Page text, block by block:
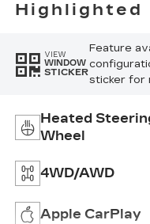
Highlighted
VIEW
WINDOW
STICKER
Feature
sticker for
Heated
Wheel
4WD/AWD
Apple CarPlay